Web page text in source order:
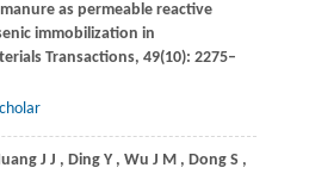
as permeable reactive
immobilization in
Transactions, 49(10): 2275–
J J , Ding Y , Wu J M , Dong S ,